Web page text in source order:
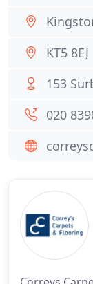
KT5 8EJ
153
020